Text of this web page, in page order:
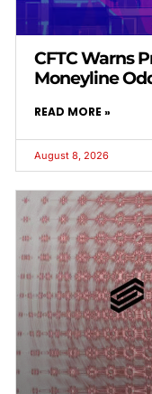
CFTC Warns
Moneyline
READ MORE »
August 8, 2026